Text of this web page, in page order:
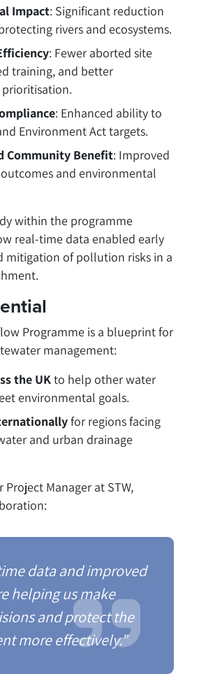
Impact: Significant reduction
rivers and ecosystems.
: Fewer aborted site
training, and better
: Enhanced ability to
Environment Act targets.
Community Benefit: Improved
and environmental
within the programme
real-time data enabled early
mitigation of pollution risks in a
Programme is a blueprint for
management:
the UKto help other water
environmental goals.
for regions facing
and urban drainage
Project Manager at STW,
data and improved
helping us make
and protect the
more effectively.”